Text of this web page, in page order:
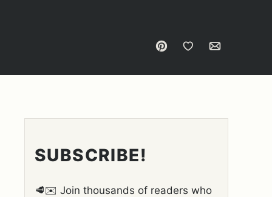
Pin Save to Favorites
Email
SUBSCRIBE!
🥩✉️ Join thousands of readers who